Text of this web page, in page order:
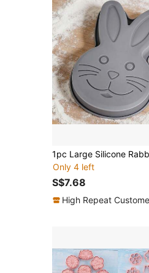
Only 4 left
S$7.68
High Repeat